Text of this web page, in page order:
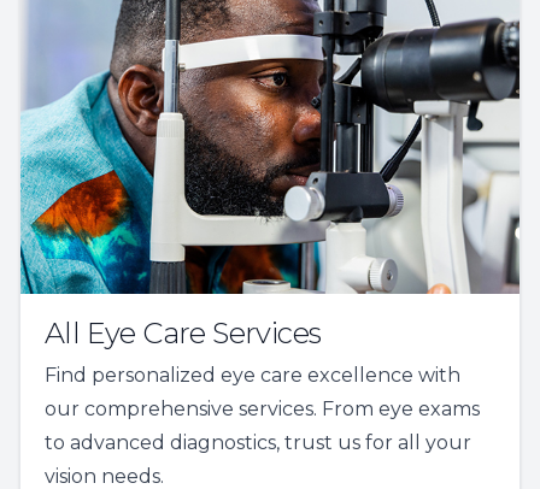
All Eye Care Services
Find personalized eye care excellence with
our comprehensive services. From eye exams
to advanced diagnostics, trust us for all your
vision needs.